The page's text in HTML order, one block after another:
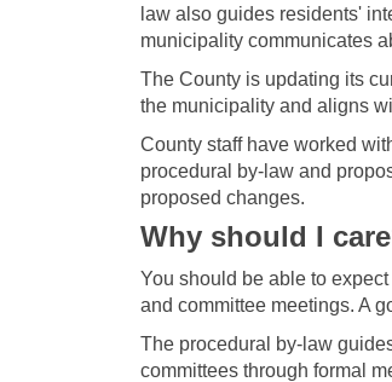
law also guides residents'
municipality communicates
The County is updating its
the municipality and aligns
County staff have worked
procedural by-law and
proposed changes.
Why should I
You should be able to
and committee meetings. A
The procedural by-law
committees through formal